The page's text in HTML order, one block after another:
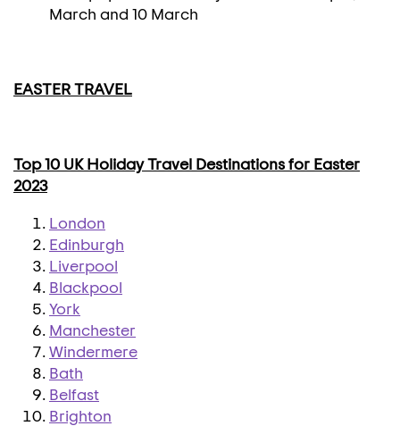
March and 10 March
EASTER TRAVEL
Top 10 UK Holiday Travel Destinations for Easter
2023
London
Edinburgh
Liverpool
Blackpool
York
Manchester
Windermere
Bath
Belfast
Brighton